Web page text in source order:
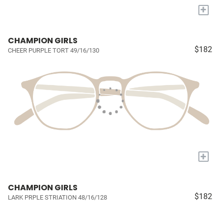
+
CHAMPION GIRLS
CHEER PURPLE TORT 49/16/130 $182
+
CHAMPION GIRLS
LARK PRPLE STRIATION 48/16/128 $182